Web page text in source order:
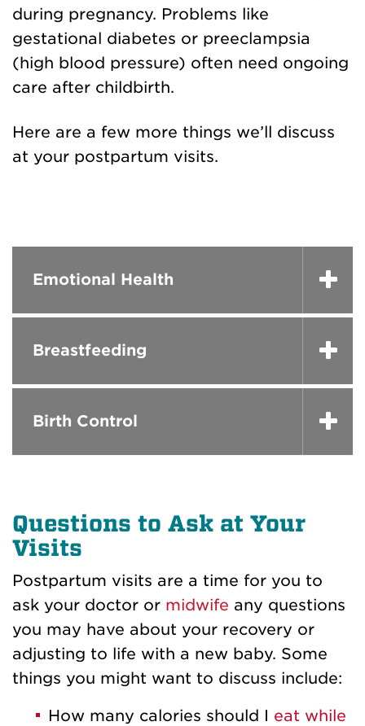
during pregnancy. Problems like
gestational diabetes or preeclampsia
(high blood pressure) often need ongoing
care after childbirth.
Here are a few more things we’ll discuss
at your postpartum visits.
Emotional Health
Breastfeeding
Birth Control
Questions to Ask at Your
Visits
Postpartum visits are a time for you to
ask your doctor or midwife any questions
you may have about your recovery or
adjusting to life with a new baby. Some
things you might want to discuss include:
How many calories should I eat while